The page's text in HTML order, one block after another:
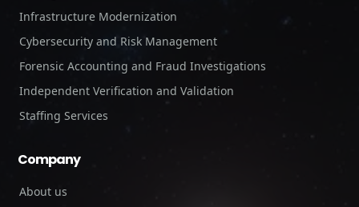
Infrastructure Modernization
Cybersecurity and Risk Management
Forensic Accounting and Fraud Investigations
Independent Verification and Validation
Staffing Services
Company
About us